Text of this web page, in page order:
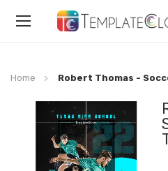
Toggle
Home Robert Thomas -